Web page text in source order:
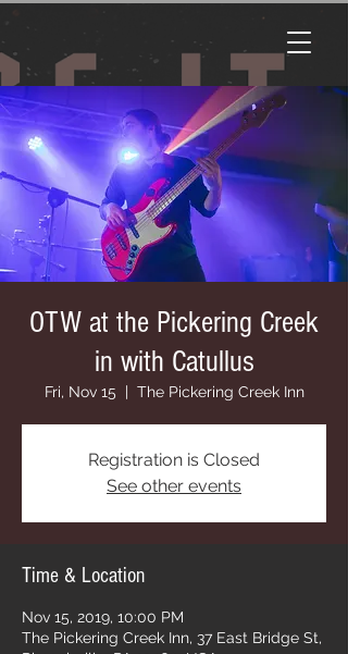
OTW at the Pickering Creek
in with Catullus
Fri, Nov 15
  |
The Pickering Creek Inn
Registration is Closed
See other events
Time & Location
Nov 15, 2019, 10:00 PM
The Pickering Creek Inn, 37 East Bridge St,